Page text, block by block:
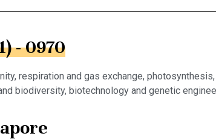
- 0970
respiration and gas exchange,
biodiversity, biotechnology and genetic